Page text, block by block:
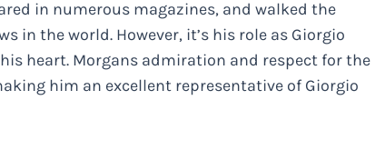
in numerous magazines, and walked the
in the world. However, it’s his role as Giorgio
heart. Morgans admiration and respect for the
him an excellent representative of Giorgio